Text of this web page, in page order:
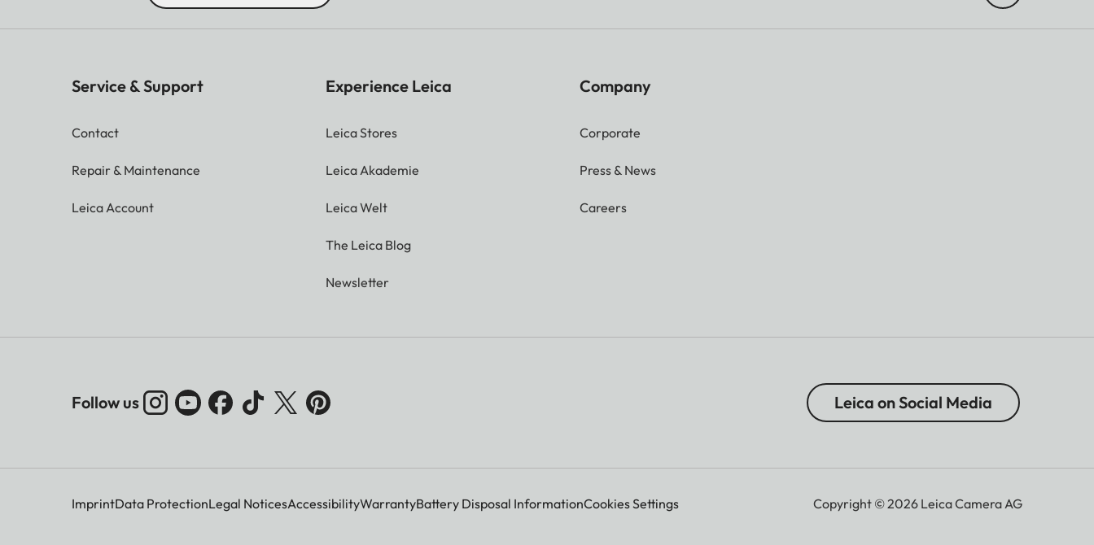
Service & Support
Contact
Repair & Maintenance
Leica Account
Experience Leica
Leica Stores
Leica Akademie
Leica Welt
The Leica Blog
Newsletter
Company
Corporate
Press & News
Careers
Follow us Leica on Social Media
ImprintData ProtectionLegal NoticesAccessibilityWarrantyBattery Disposal InformationCookies Settings Copyright © 2026 Leica Camera AG